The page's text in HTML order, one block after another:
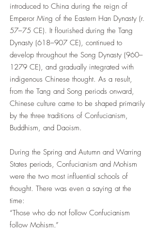
introduced to China during the reign of
Emperor Ming of the Eastern Han Dynasty (r.
57–75 CE). It flourished during the Tang
Dynasty (618–907 CE), continued to
develop throughout the Song Dynasty (960–
1279 CE), and gradually integrated with
indigenous Chinese thought. As a result,
from the Tang and Song periods onward,
Chinese culture came to be shaped primarily
by the three traditions of Confucianism,
Buddhism, and Daoism.
During the Spring and Autumn and Warring
States periods, Confucianism and Mohism
were the two most influential schools of
thought. There was even a saying at the
time:
“Those who do not follow Confucianism
follow Mohism.”